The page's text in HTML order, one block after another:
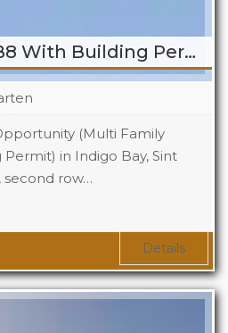
Indigo Bay Lot B8 With Building Permit
(Multi Family
in Indigo Bay, Sint
row…
Details